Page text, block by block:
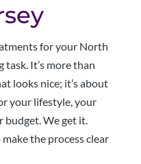
for your North
task. It’s more than
looks nice; it’s about
your lifestyle, your
budget. We get it.
make the process clear